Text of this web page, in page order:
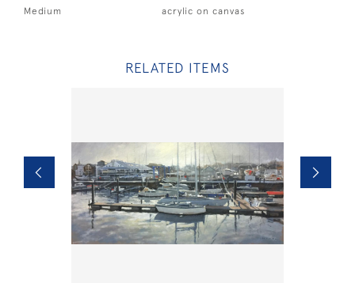
Medium acrylic on canvas
RELATED ITEMS